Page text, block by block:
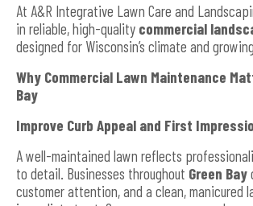
At A&R Integrative Lawn Care and
in reliable, high-quality commercial
designed for Wisconsin’s climate and
Why Commercial Lawn Maintenance
Bay
Improve Curb Appeal and First
A well-maintained lawn reflects
to detail. Businesses throughout Green Bay
customer attention, and a clean, manicured